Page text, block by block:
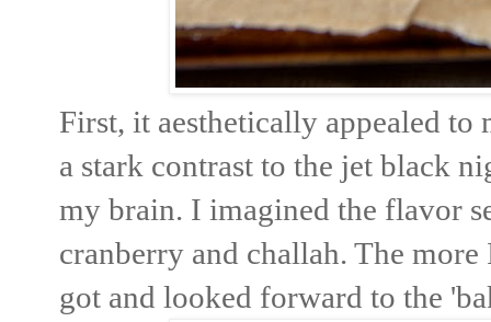
First, it aesthetically appealed to
a stark contrast to the jet black
my brain. I imagined the flavor
cranberry and challah. The
got and looked forward to the